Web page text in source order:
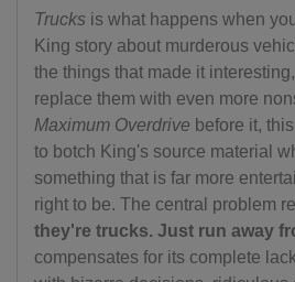
Trucks is what happens when
King story about murderous
the things that made it
replace them with even more
Maximum Overdrive before it,
to botch King's source material
something that is far more
right to be. The central problem
they're trucks. Just run away
compensates for its complete